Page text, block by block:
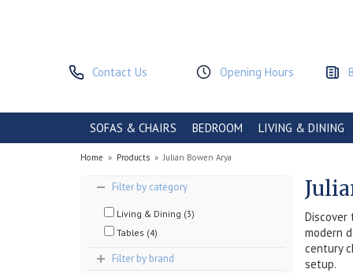
Contact Us Opening Hours
SOFAS & CHAIRS BEDROOM LIVING & DINING
Home » Products »Julian Bowen Arya
Filter by category
Living & Dining (3)
Tables (4)
Filter by brand
modern
century
setup.